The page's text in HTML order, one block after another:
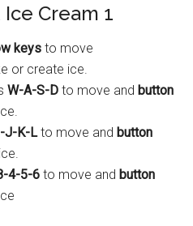
Cream 1
keys to move
or create ice.
W-A-S-D to move andbutton
J-K-Lto move andbutton
4-5-6 to move andbutton